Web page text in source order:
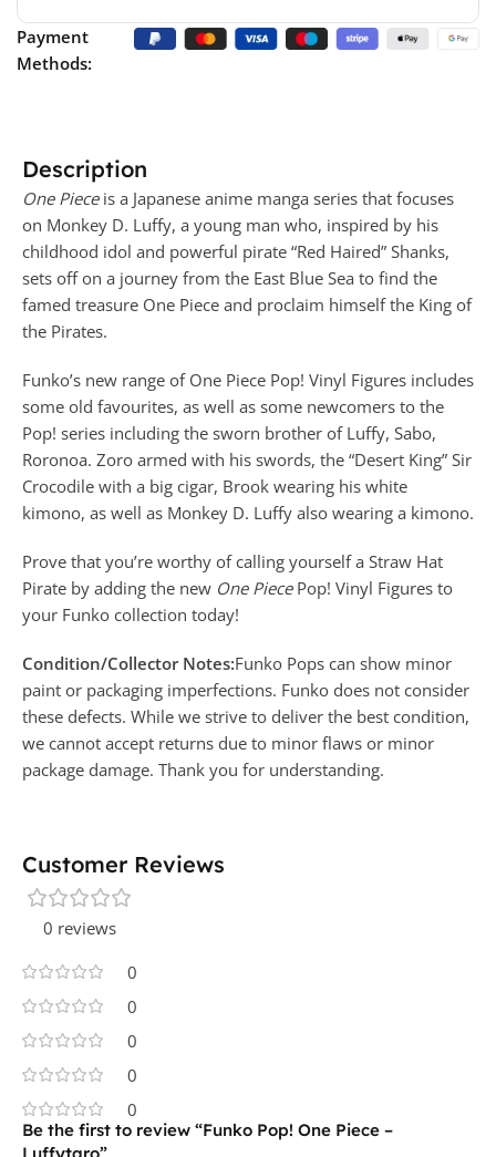
Payment
Methods:
Description
One Pieceis a Japanese anime manga series that focuses
on Monkey D. Luffy, a young man who, inspired by his
childhood idol and powerful pirate “Red Haired” Shanks,
sets off on a journey from the East Blue Sea to find the
famed treasure One Piece and proclaim himself the King of
the Pirates.
Funko’s new range of One Piece Pop! Vinyl Figures includes
some old favourites, as well as some newcomers to the
Pop! series including the sworn brother of Luffy, Sabo,
Roronoa. Zoro armed with his swords, the “Desert King” Sir
Crocodile with a big cigar, Brook wearing his white
kimono, as well as Monkey D. Luffy also wearing a kimono.
Prove that you’re worthy of calling yourself a Straw Hat
Pirate by adding the new One PiecePop! Vinyl Figures to
your Funko collection today!
Condition/Collector Notes:Funko Pops can show minor
paint or packaging imperfections. Funko does not consider
these defects. While we strive to deliver the best condition,
we cannot accept returns due to minor flaws or minor
package damage. Thank you for understanding.
Customer Reviews
0 reviews
0
0
0
0
0
Be the first to review “Funko Pop! One Piece –